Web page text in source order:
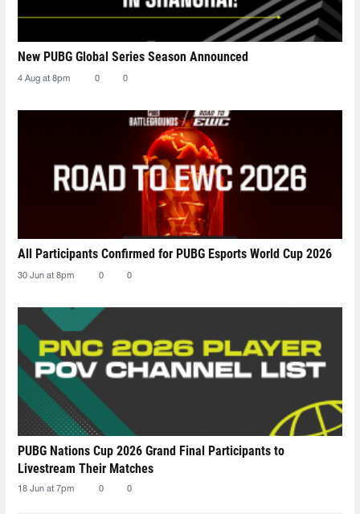
New PUBG Global Series Season Announced
4 Aug at 8pm 0 0
All Participants Confirmed for PUBG Esports World Cup 2026
30 Jun at 8pm 0 0
PUBG Nations Cup 2026 Grand Final Participants to
Livestream Their Matches
18 Jun at 7pm 0 0